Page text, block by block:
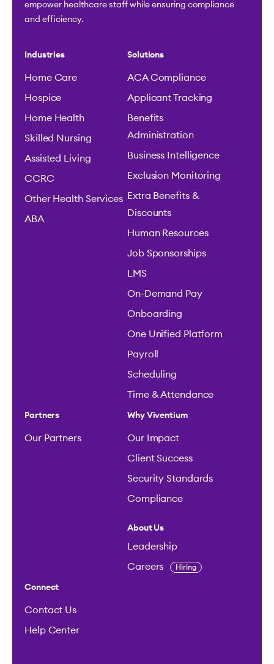
empower healthcare staff while ensuring compliance
and efficiency.
Industries
Home Care
Hospice
Home Health
Skilled Nursing
Assisted Living
CCRC
Other Health Services
ABA
Solutions
ACA Compliance
Applicant Tracking
Benefits
Administration
Business Intelligence
Exclusion Monitoring
Extra Benefits &
Discounts
Human Resources
Job Sponsorships
LMS
On-Demand Pay
Onboarding
One Unified Platform
Payroll
Scheduling
Time & Attendance
Partners
Our Partners
Why Viventium
Our Impact
Client Success
Security Standards
Compliance
About Us
Leadership
Careers Hiring
Connect
Contact Us
Help Center